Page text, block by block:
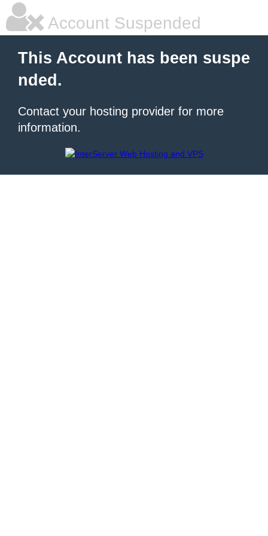
Account Suspended
This Account has been suspe
nded.
Contact your hosting provider for more
information.